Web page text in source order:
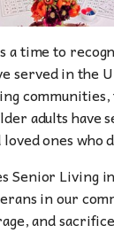
a time to
served in the
adults have
ones who
Senior Living
in our
and